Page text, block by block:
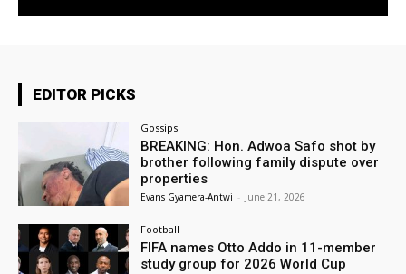
EDITOR PICKS
Gossips
BREAKING: Hon. Adwoa Safo shot by
brother following family dispute over
properties
Evans Gyamera-Antwi - June 21, 2026
Football
FIFA names Otto Addo in 11-member
study group for 2026 World Cup